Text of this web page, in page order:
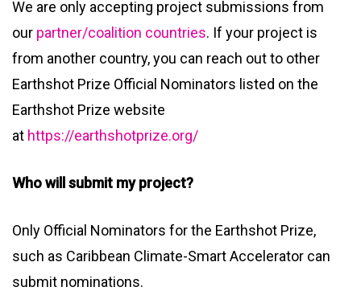
We are only accepting project submissions from
our partner/coalition countries. If your project is
from another country, you can reach out to other
Earthshot Prize Official Nominators listed on the
Earthshot Prize website
at https://earthshotprize.org/
Who will submit my project?
Only Official Nominators for the Earthshot Prize,
such as Caribbean Climate-Smart Accelerator can
submit nominations.